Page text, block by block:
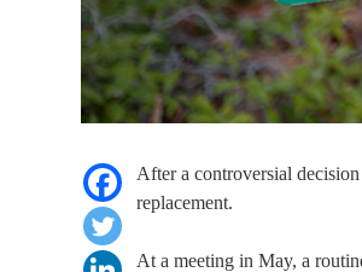
After a controversial
replacement.
At a meeting in May, a